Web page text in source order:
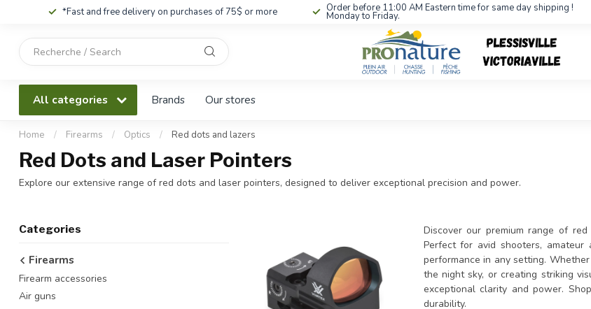
*Fast and free delivery on purchases of 75$ or more Order before 11:00 AM Eastern time for same day shipping !
Monday to Friday.
down
to
a
result.
Press
selected
All categories Brands Our stores
Home / Firearms / Optics / Red dots and lazers
Red Dots and Laser Pointers
Explore our extensive range of red dots and laser pointers, designed to deliver exceptional precision and power.
Categories
Firearms
Firearm accessories
Air guns
Discover our premium range of
Perfect for avid shooters, amateur
performance in any setting.
the night sky, or creating striking
exceptional clarity and power.
durability.